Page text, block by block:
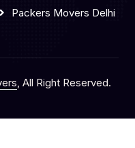
Packers Movers Delhi
, All Right Reserved.